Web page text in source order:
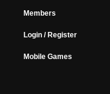
Members
Login / Register
Mobile Games